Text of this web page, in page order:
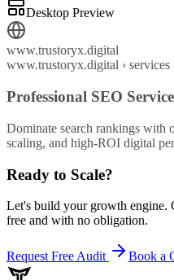
Desktop Preview
www.trustoryx.digital
www.trustoryx.digital › services
Professional SEO
Dominate search rankings with
scaling, and high-ROI digital
Ready to Scale?
Let's build your growth engine.
free and with no obligation.
Request Free Audit Book a